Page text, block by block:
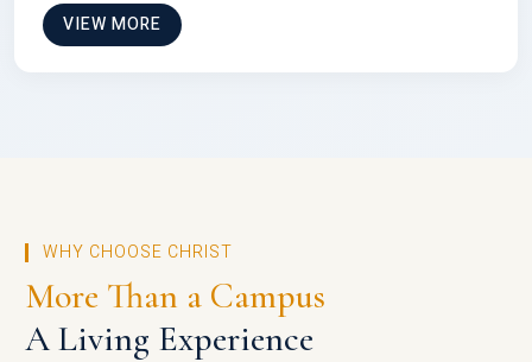
VIEW MORE
WHY CHOOSE CHRIST
More Than a Campus
A Living Experience